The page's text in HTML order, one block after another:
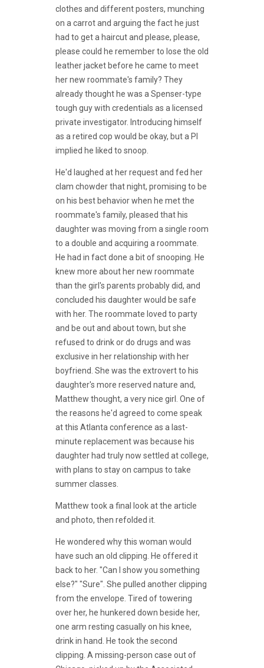
clothes and different posters, munching
on a carrot and arguing the fact he just
had to get a haircut and please, please,
please could he remember to lose the old
leather jacket before he came to meet
her new roommate's family? They
already thought he was a Spenser-type
tough guy with credentials as a licensed
private investigator. Introducing himself
as a retired cop would be okay, but a PI
implied he liked to snoop.
He'd laughed at her request and fed her
clam chowder that night, promising to be
on his best behavior when he met the
roommate's family, pleased that his
daughter was moving from a single room
to a double and acquiring a roommate.
He had in fact done a bit of snooping. He
knew more about her new roommate
than the girl's parents probably did, and
concluded his daughter would be safe
with her. The roommate loved to party
and be out and about town, but she
refused to drink or do drugs and was
exclusive in her relationship with her
boyfriend. She was the extrovert to his
daughter's more reserved nature and,
Matthew thought, a very nice girl. One of
the reasons he'd agreed to come speak
at this Atlanta conference as a last-
minute replacement was because his
daughter had truly now settled at college,
with plans to stay on campus to take
summer classes.
Matthew took a final look at the article
and photo, then refolded it.
He wondered why this woman would
have such an old clipping. He offered it
back to her. "Can I show you something
else?" "Sure". She pulled another clipping
from the envelope. Tired of towering
over her, he hunkered down beside her,
one arm resting casually on his knee,
drink in hand. He took the second
clipping. A missing-person case out of